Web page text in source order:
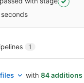
1
with 84 additions